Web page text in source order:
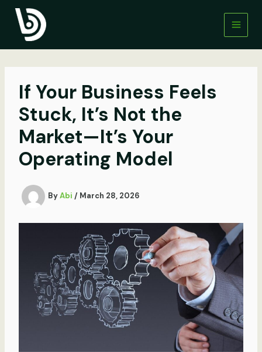
content
If Your Business Feels
Stuck, It’s Not the
Market—It’s Your
Operating Model
ByAbi / March 28, 2026